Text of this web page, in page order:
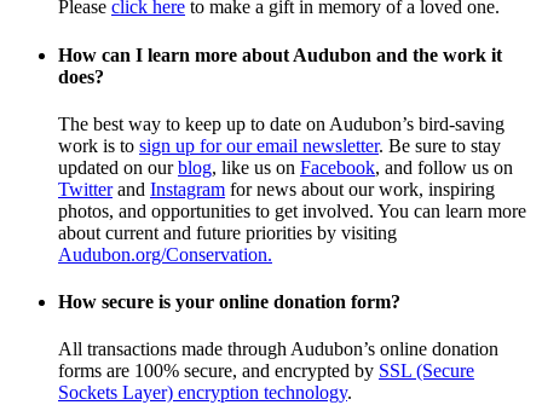
Please click here to make a gift in memory of a loved one.
How can I learn more about Audubon and the work it
does?
The best way to keep up to date on Audubon’s bird-saving
work is to sign up for our email newsletter. Be sure to stay
updated on ourblog, like us on Facebook, and follow us on
Twitterand Instagram for news about our work, inspiring
photos, and opportunities to get involved. You can learn more
about current and future priorities by visiting
Audubon.org/Conservation.
How secure is your online donation form?
All transactions made through Audubon’s online donation
forms are 100% secure, and encrypted by SSL (Secure
Sockets Layer) encryption technology.